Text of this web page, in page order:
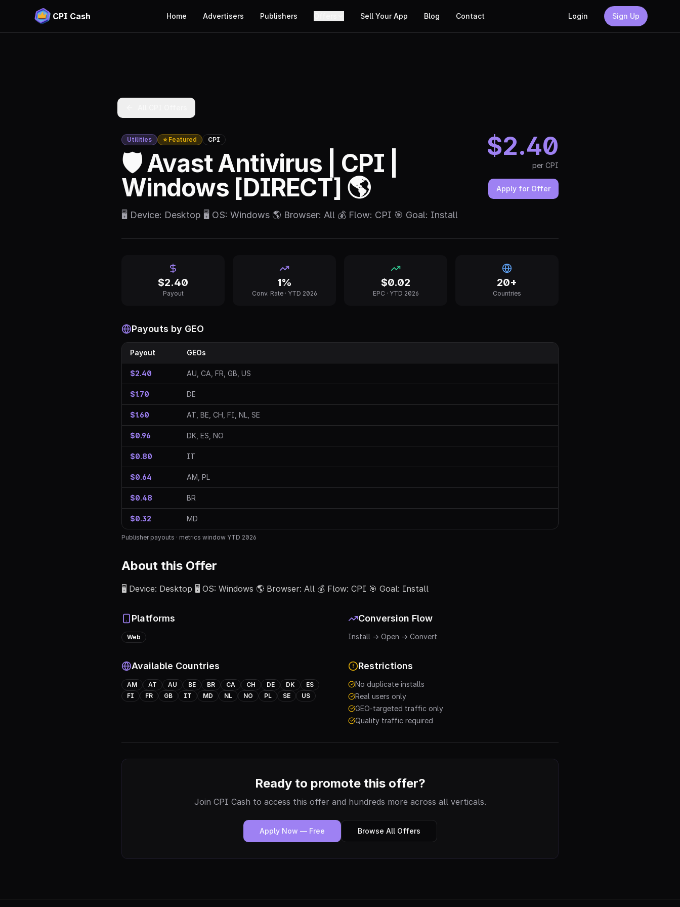
CPI Cash Home Advertisers Publishers Sell Your App Blog Contact Login Sign Up
Utilities ⭐ Featured CPI
🛡️ Avast Antivirus | CPI |
Windows [DIRECT] 🌎
🖥️ Device: Desktop 🖥️ OS: Windows 🌎 Browser: All 💰 Flow: CPI 🎯 Goal: Install
$2.40
per CPI
Apply for Offer
$2.40
Payout
1%
Conv. Rate · YTD 2026
$0.02
EPC · YTD 2026
20+
Countries
Payouts by GEO
Payout GEOs
$2.40 AU, CA, FR, GB, US
$1.70 DE
$1.60 AT, BE, CH, FI, NL, SE
$0.96 DK, ES, NO
$0.80 IT
$0.64 AM, PL
$0.48 BR
$0.32 MD
Publisher payouts · metrics window YTD 2026
About this Offer
🖥️ Device: Desktop 🖥️ OS: Windows 🌎 Browser: All 💰 Flow: CPI 🎯 Goal: Install
Platforms
Web
Conversion Flow
Install → Open → Convert
Available Countries
AM AT AU BE BR CA CH DE DK
ES
FI
FR GB IT MD NL NO PL SE US
Restrictions
No duplicate installs
Real users only
GEO-targeted traffic only
Quality traffic required
Ready to promote this offer?
Join CPI Cash to access this offer and hundreds more across all verticals.
Apply Now — Free Browse All Offers